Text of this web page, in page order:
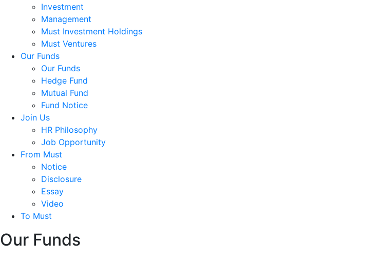
Investment
Management
Must Investment Holdings
Must Ventures
Our Funds
Our Funds
Hedge Fund
Mutual Fund
Fund Notice
Join Us
HR Philosophy
Job Opportunity
From Must
Notice
Disclosure
Essay
Video
To Must
Our Funds